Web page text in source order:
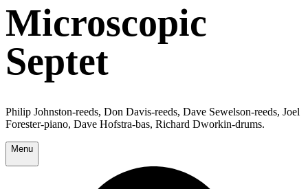
Microscopic
Septet
Philip Johnston-reeds, Don Davis-reeds, Dave Sewelson-reeds, Joel
Forester-piano, Dave Hofstra-bas, Richard Dworkin-drums.
Menu